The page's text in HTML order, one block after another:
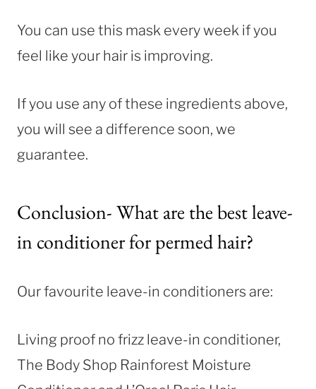
You can use this mask every week if you
feel like your hair is improving.
If you use any of these ingredients above,
you will see a difference soon, we
guarantee.
Conclusion- What are the best leave-
in conditioner for permed hair?
Our favourite leave-in conditioners are:
Living proof no frizz leave-in conditioner,
The Body Shop Rainforest Moisture